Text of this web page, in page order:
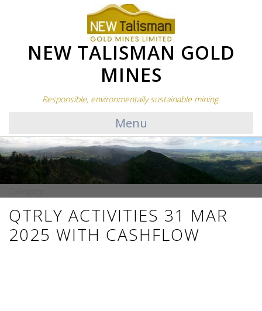
NEW TALISMAN GOLD
MINES
Responsible, environmentally sustainable mining.
Menu
QTRLY ACTIVITIES 31 MAR
2025 WITH CASHFLOW